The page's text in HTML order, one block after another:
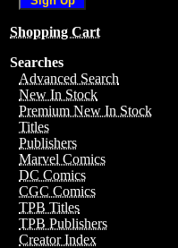
Shopping Cart
Searches
Advanced Search
New In Stock
Premium New In Stock
Titles
Publishers
Marvel Comics
DC Comics
CGC Comics
TPB Titles
TPB Publishers
Creator Index